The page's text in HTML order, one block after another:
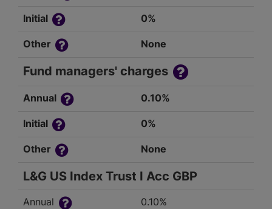
Initial 0%
Other None
Fund managers' charges
Annual 0.10%
Initial 0%
Other None
L&G US Index Trust I Acc GBP
Annual 0.10%